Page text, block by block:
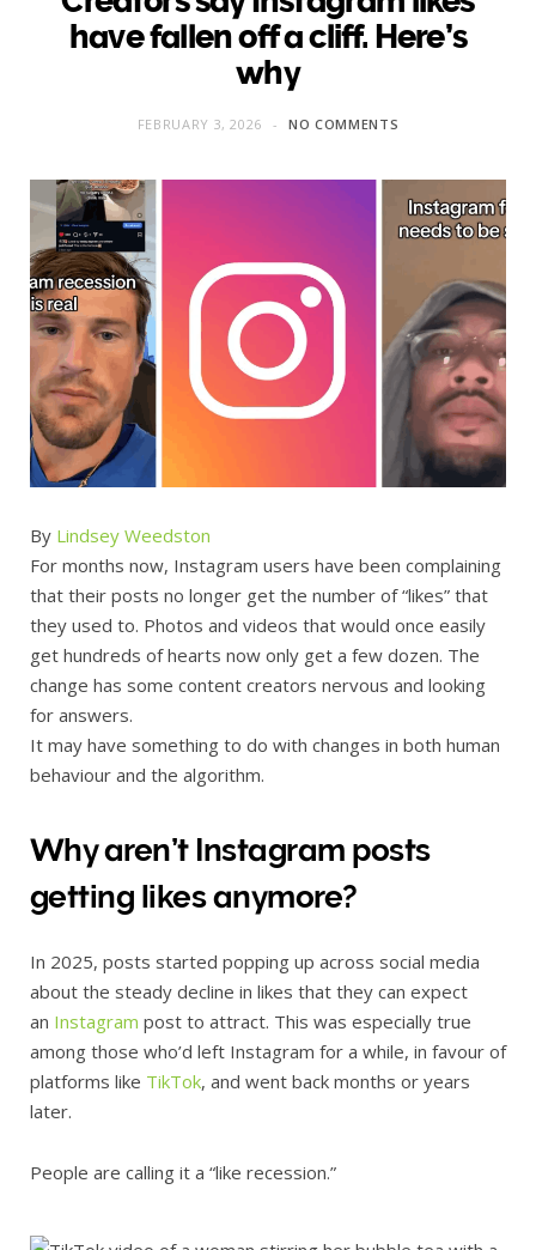
have fallen off a cliff. Here’s
why
FEBRUARY 3, 2026 NO COMMENTS
By Lindsey Weedston
For months now, Instagram users have been complaining
that their posts no longer get the number of “likes” that
they used to. Photos and videos that would once easily
get hundreds of hearts now only get a few dozen. The
change has some content creators nervous and looking
for answers.
It may have something to do with changes in both human
behaviour and the algorithm.
Why aren’t Instagram posts
getting likes anymore?
In 2025, posts started popping up across social media
about the steady decline in likes that they can expect
an Instagram post to attract. This was especially true
among those who’d left Instagram for a while, in favour of
platforms like TikTok, and went back months or years
later.
People are calling it a “like recession.”